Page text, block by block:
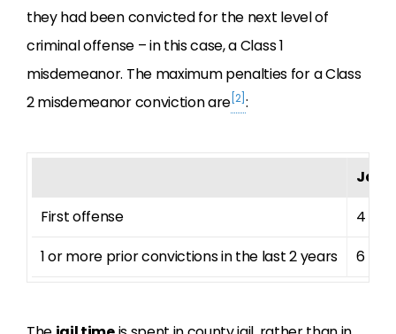
they had been convicted for the next level of
criminal offense – in this case, a Class 1
misdemeanor. The maximum penalties for a Class
2 misdemeanor conviction are [2]:
Jail
First offense
4
1 or more prior convictions in the last 2 years
6